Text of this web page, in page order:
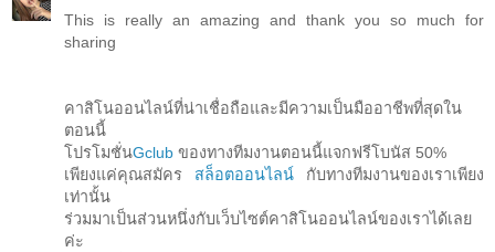
This is really an amazing and thank you so much for
sharing
คาสิโนออนไลน์ที่น่าเชื่อถือและมีความเป็นมืออาชีพที่สุดใน
ตอนนี้
โปรโมชั่นGclub ของทางทีมงานตอนนี้แจกฟรีโบนัส 50%
เพียงแค่คุณสมัคร สล็อตออนไลน์ กับทางทีมงานของเราเพียง
เท่านั้น
ร่วมมาเป็นส่วนหนึ่งกับเว็บไซต์คาสิโนออนไลน์ของเราได้เลย
ค่ะ